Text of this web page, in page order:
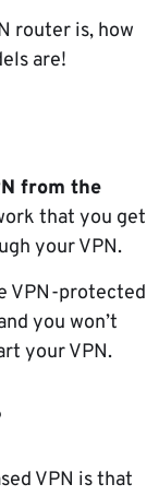
router is, how
are!
from the
that you get
your VPN.
VPN-protected
you won’t
your VPN.
VPN is that